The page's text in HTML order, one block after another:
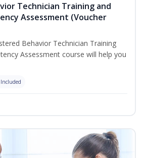
Technician Training and
Assessment (Voucher
Behavior Technician Training
Assessment course will help you